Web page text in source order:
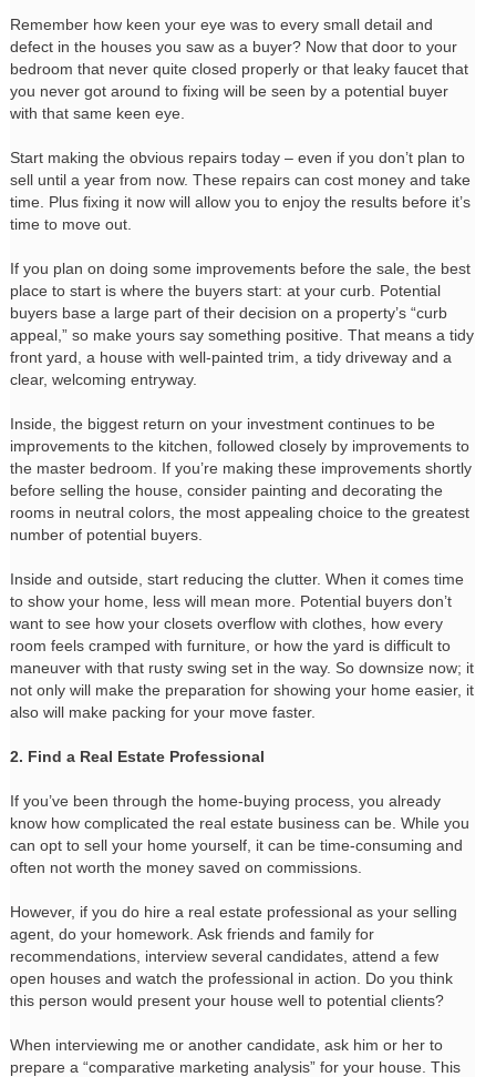
Remember how keen your eye was to every small detail and
defect in the houses you saw as a buyer? Now that door to your
bedroom that never quite closed properly or that leaky faucet that
you never got around to fixing will be seen by a potential buyer
with that same keen eye.
Start making the obvious repairs today – even if you don’t plan to
sell until a year from now. These repairs can cost money and take
time. Plus fixing it now will allow you to enjoy the results before it’s
time to move out.
If you plan on doing some improvements before the sale, the best
place to start is where the buyers start: at your curb. Potential
buyers base a large part of their decision on a property’s “curb
appeal,” so make yours say something positive. That means a tidy
front yard, a house with well-painted trim, a tidy driveway and a
clear, welcoming entryway.
Inside, the biggest return on your investment continues to be
improvements to the kitchen, followed closely by improvements to
the master bedroom. If you’re making these improvements shortly
before selling the house, consider painting and decorating the
rooms in neutral colors, the most appealing choice to the greatest
number of potential buyers.
Inside and outside, start reducing the clutter. When it comes time
to show your home, less will mean more. Potential buyers don’t
want to see how your closets overflow with clothes, how every
room feels cramped with furniture, or how the yard is difficult to
maneuver with that rusty swing set in the way. So downsize now; it
not only will make the preparation for showing your home easier, it
also will make packing for your move faster.
2. Find a Real Estate Professional
If you’ve been through the home-buying process, you already
know how complicated the real estate business can be. While you
can opt to sell your home yourself, it can be time-consuming and
often not worth the money saved on commissions.
However, if you do hire a real estate professional as your selling
agent, do your homework. Ask friends and family for
recommendations, interview several candidates, attend a few
open houses and watch the professional in action. Do you think
this person would present your house well to potential clients?
When interviewing me or another candidate, ask him or her to
prepare a “comparative marketing analysis” for your house. This